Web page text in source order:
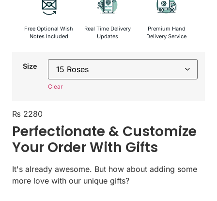
Free Optional Wish
Notes Included
Real Time Delivery
Updates
Premium Hand
Delivery Service
Size
Clear
₨ 2280
Perfectionate & Customize
Your Order With Gifts
It's already awesome. But how about adding some
more love with our unique gifts?